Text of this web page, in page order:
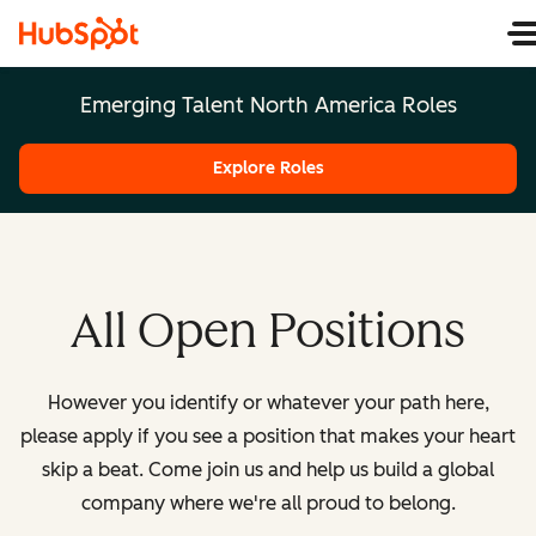
Emerging Talent North America Roles
Explore Roles
All Open Positions
However you identify or whatever your path here,
please apply if you see a position that makes your heart
skip a beat. Come join us and help us build a global
company where we're all proud to belong.